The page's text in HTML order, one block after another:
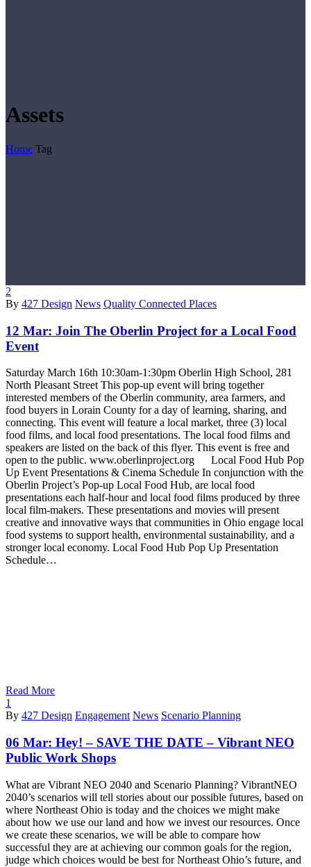
Assets
Home Tag
2
By 427 Design News Quality Connected Places
12 Mar: Join The Oberlin Project for a Local Food
Event
Saturday March 16th 10:30am-1:30pm Oberlin High School, 281
North Pleasant Street This pop-up event will bring together
interested members of the Oberlin community, area farmers, and
food buyers in Lorain County for a day of learning, sharing, and
connecting. This event will feature a local market, three (3) local
food films, and local food presentations. The local food films and
speakers are listed on the back of this flyer. This event is free and
open to the public. www.oberlinproject.org Local Food Hub Pop
Up Event Presentations & Cinema Schedule In conjunction with the
Oberlin Project’s Pop-up Local Food Hub, are local food
presentations each half-hour and local food films produced by three
local film-makers. These presentations and movies will present
creative and innovative ways that communities in Ohio engage local
food systems to support health, environmental sustainability, and a
stronger local economy. Local Food Hub Pop Up Presentation
Schedule…
Read More
1
By 427 Design Engagement News Scenario Planning
06 Mar: Hey! – SAVE THE DATE – Vibrant NEO
Public Work Shops
What are Vibrant NEO 2040 and Scenario Planning? VibrantNEO
2040’s scenarios will tell stories about our possible futures, based on
where Northeast Ohio is today and the choices we might make
about how we use our land and how we invest our resources. Once
we create these scenarios, we will be able to compare how
successful they are at achieving our common goals for the region,
judge which choices would be best for Northeast Ohio’s future, and